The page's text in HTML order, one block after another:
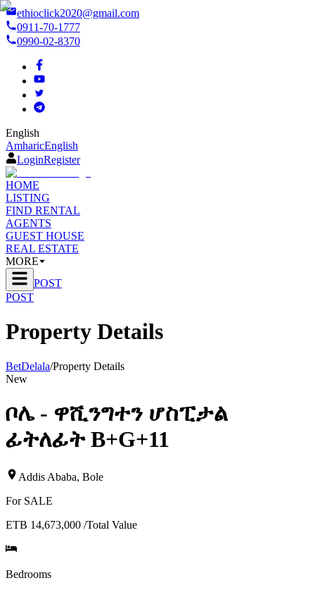
ethioclick2020@gmail.com
0911-70-1777
0990-02-8370
English
AmharicEnglish
LoginRegister
HOME
LISTING
FIND RENTAL
AGENTS
GUEST HOUSE
REAL ESTATE
MORE
POST
POST
Property Details
BetDelala/Property Details
New
ቦሌ - ዋሺንግተን ሆስፒታል
ፊትለፊት B+G+11
Addis Ababa, Bole
For SALE
ETB 14,673,000 /Total Value
Bedrooms